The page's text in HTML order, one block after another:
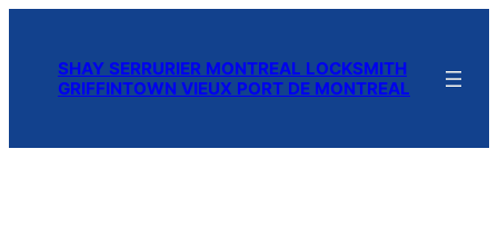
contentSHAY SERRURIER MONTREAL LOCKSMITH
GRIFFINTOWN VIEUX PORT DE MONTREAL